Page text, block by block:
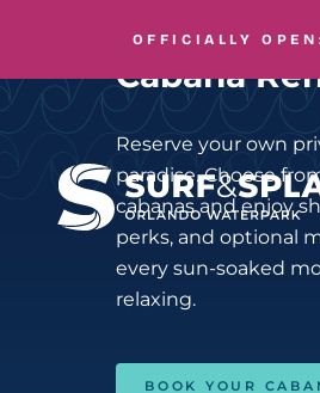
OFFICIALLY
Cabana
Reserve your own
paradise. Choose
cabanas and enjoy
perks, and optional
every sun-soaked
relaxing.
BOOK YOUR